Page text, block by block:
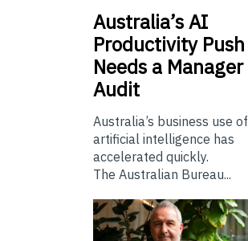
Australia’sAI
Productivity Push
Needs a Manager
Audit
Australia’s business use of
artificial intelligence has
accelerated quickly.
The Australian Bureau...